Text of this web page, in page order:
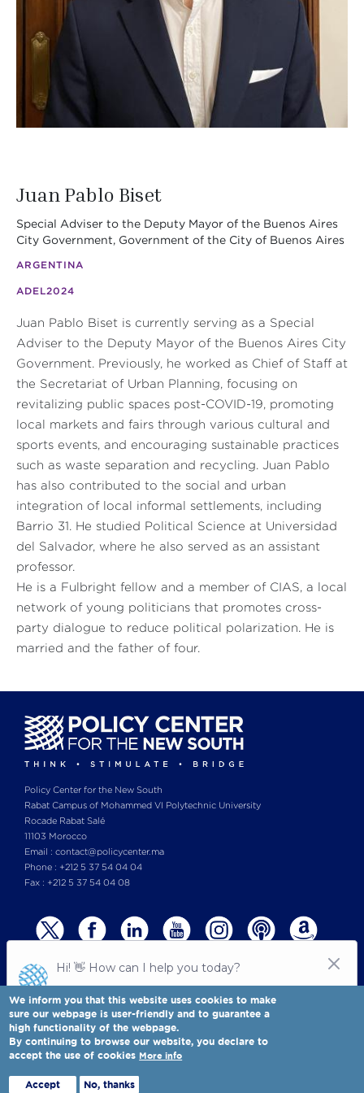
Juan Pablo Biset
Special Adviser to the Deputy Mayor of the Buenos Aires
City Government, Government of the City of Buenos Aires
ARGENTINA
ADEL2024
Juan Pablo Biset is currently serving as a Special
Adviser to the Deputy Mayor of the Buenos Aires City
Government. Previously, he worked as Chief of Staff at
the Secretariat of Urban Planning, focusing on
revitalizing public spaces post-COVID-19, promoting
local markets and fairs through various cultural and
sports events, and encouraging sustainable practices
such as waste separation and recycling. Juan Pablo
has also contributed to the social and urban
integration of local informal settlements, including
Barrio 31. He studied Political Science at Universidad
del Salvador, where he also served as an assistant
professor.
He is a Fulbright fellow and a member of CIAS, a local
network of young politicians that promotes cross-
party dialogue to reduce political polarization. He is
married and the father of four.
Policy Center for the New South
Rabat Campus of Mohammed VI Polytechnic University
Rocade Rabat Salé
11103 Morocco
Email : contact@policycenter.ma
Phone : +212 5 37 54 04 04
Fax : +212 5 37 54 04 08
© Copyright 2025 All rights reserved Policy Center for the New South
Terms & Conditions-Privay Policy
Policy Center for the New South is a Moroccan think tank
We inform you that this website uses cookies to make
sure our webpage is user-friendly and to guarantee a
high functionality of the webpage.
By continuing to browse our website, you declare to
accept the use of cookies More info
Accept No, thanks